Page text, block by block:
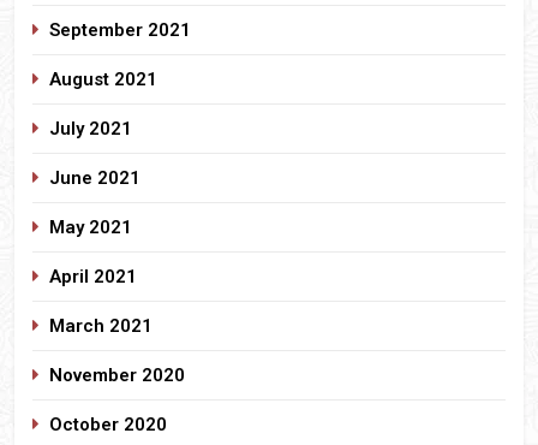
September 2021
August 2021
July 2021
June 2021
May 2021
April 2021
March 2021
November 2020
October 2020